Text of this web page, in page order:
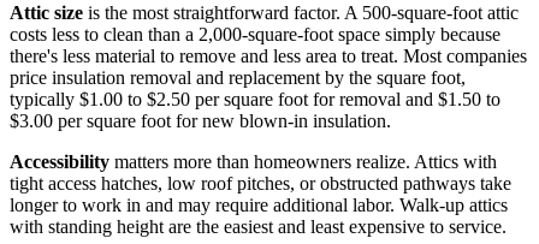
Attic size is the most straightforward factor. A 500-square-foot attic
costs less to clean than a 2,000-square-foot space simply because
there's less material to remove and less area to treat. Most companies
price insulation removal and replacement by the square foot,
typically $1.00 to $2.50 per square foot for removal and $1.50 to
$3.00 per square foot for new blown-in insulation.
Accessibility matters more than homeowners realize. Attics with
tight access hatches, low roof pitches, or obstructed pathways take
longer to work in and may require additional labor. Walk-up attics
with standing height are the easiest and least expensive to service.